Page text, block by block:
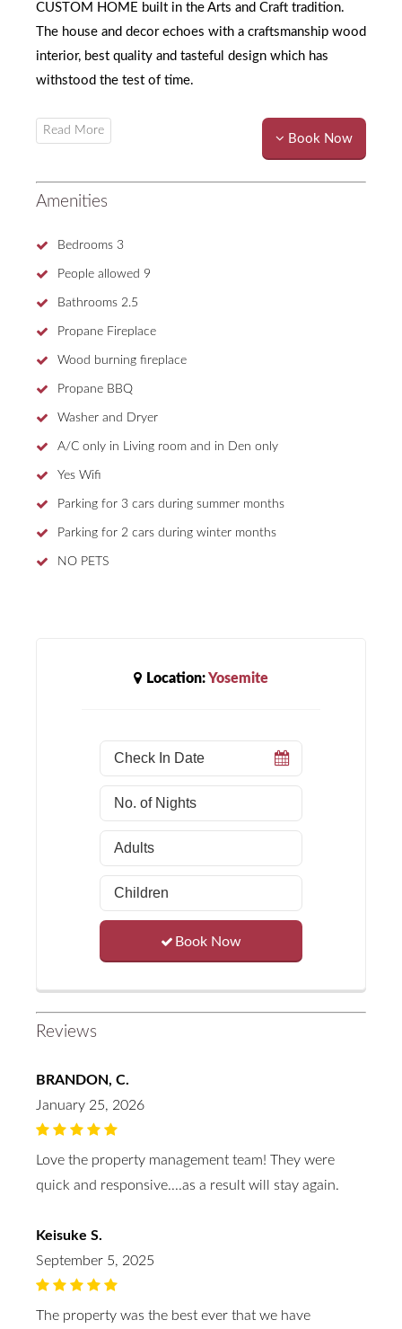
CUSTOM HOME built in the Arts and Craft tradition.
The house and decor echoes with a craftsmanship wood
interior, best quality and tasteful design which has
withstood the test of time.
Book Now
Amenities
Bedrooms 3
People allowed 9
Bathrooms 2.5
Propane Fireplace
Wood burning fireplace
Propane BBQ
Washer and Dryer
A/C only in Living room and in Den only
Yes Wifi
Parking for 3 cars during summer months
Parking for 2 cars during winter months
NO PETS
Location:Yosemite
Book Now
Reviews
BRANDON, C.
January 25, 2026
Love the property management team! They were
quick and responsive....as a result will stay again.
Keisuke S.
September 5, 2025
The property was the best ever that we have